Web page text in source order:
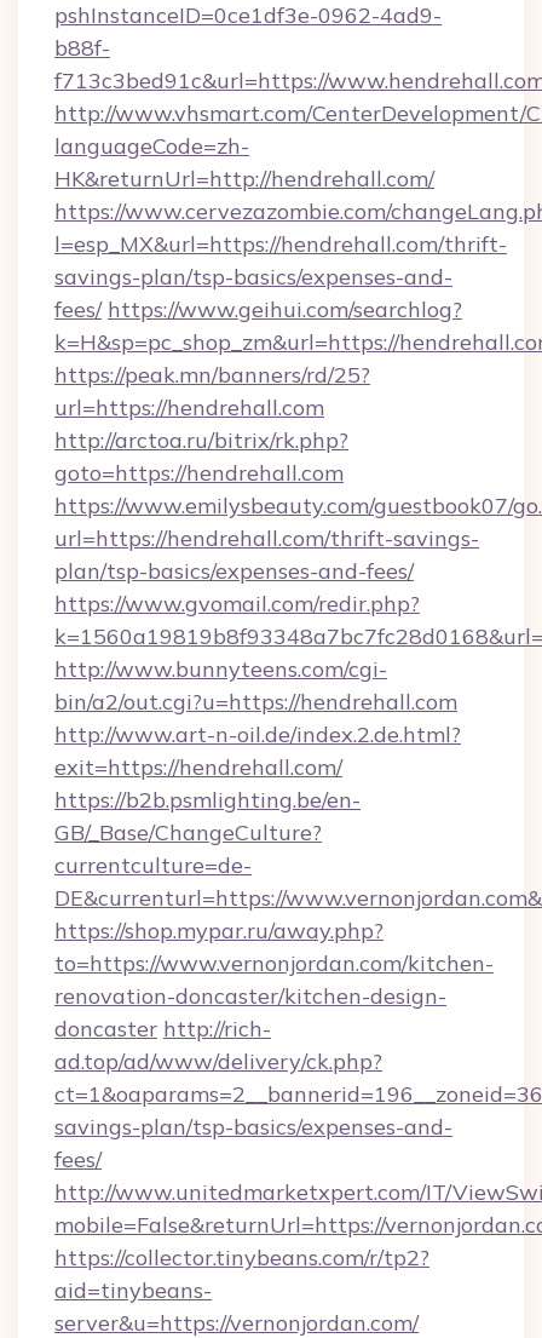
pshInstanceID=0ce1df3e-0962-4ad9-
b88f-
f713c3bed91c&url=https://
http://www.vhsmart.com/CenterDevelopment/
languageCode=zh-
HK&returnUrl=http://hendrehall.com/
https://www.cervezazombie.com/
l=esp_MX&url=https://hendrehall.com/thrift-
savings-plan/tsp-basics/expenses-and-
fees/ https://www.geihui.com/searchlog?
k=H&sp=pc_shop_zm&url=https://
https://peak.mn/banners/rd/25?
url=https://hendrehall.com
http://arctoa.ru/bitrix/rk.php?
goto=https://hendrehall.com
https://www.emilysbeauty.com/guestbook07/
url=https://hendrehall.com/thrift-savings-
plan/tsp-basics/expenses-and-fees/
https://www.gvomail.com/redir.php?
http://www.bunnyteens.com/cgi-
bin/a2/out.cgi?u=https://hendrehall.com
http://www.art-n-oil.de/index.2.de.html?
exit=https://hendrehall.com/
https://b2b.psmlighting.be/en-
GB/_Base/ChangeCulture?
currentculture=de-
DE&currenturl=https://
https://shop.mypar.ru/away.php?
to=https://www.vernonjordan.com/kitchen-
renovation-doncaster/kitchen-design-
doncaster http://rich-
ad.top/ad/www/delivery/ck.php?
savings-plan/tsp-basics/expenses-and-
fees/
http://www.unitedmarketxpert.com/IT/
mobile=False&returnUrl=https://
https://collector.tinybeans.com/r/tp2?
aid=tinybeans-
server&u=https://vernonjordan.com/